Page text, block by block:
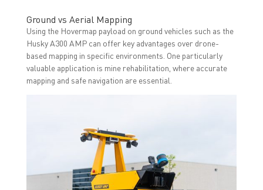
Ground vs Aerial Mapping
Using the Hovermap payload on ground vehicles such as the
Husky A300 AMP can offer key advantages over drone-
based mapping in specific environments. One particularly
valuable application is mine rehabilitation, where accurate
mapping and safe navigation are essential.